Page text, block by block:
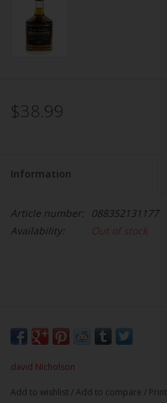
$38.99
Information
Article number:
088352131177
Availability:
Out of stock
david Nicholson
Add to wishlist /Add to compare / Print